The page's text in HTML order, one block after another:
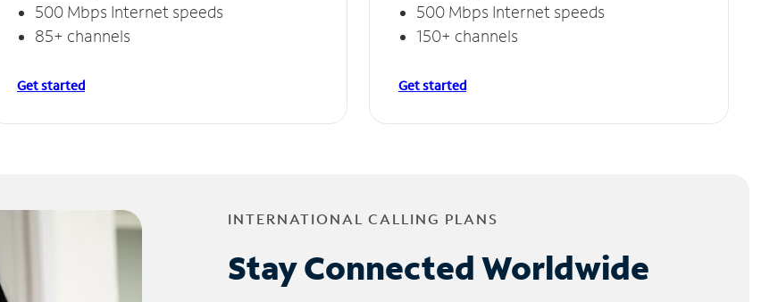
500 Mbps Internet speeds
85+ channels
Get started
500 Mbps Internet speeds
150+ channels
Get started
INTERNATIONAL CALLING PLANS
Stay Connected Worldwide